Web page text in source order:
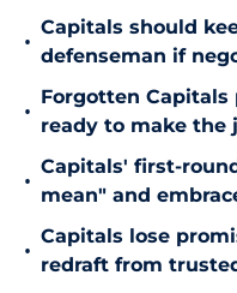
•
Capitals should
defenseman if
•
Forgotten
ready to make the
•
Capitals' first-
mean" and
•
Capitals lose
redraft from